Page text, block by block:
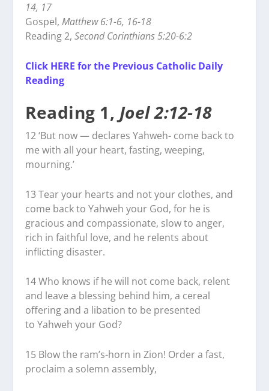
14, 17
Gospel,Matthew 6:1-6, 16-18
Reading 2,Second Corinthians 5:20-6:2
Click HERE for the Previous Catholic Daily
Reading
Reading 1, Joel 2:12-18
12‘But now — declares Yahweh- come back to
me with all your heart, fasting, weeping,
mourning.’
13 Tear your hearts and not your clothes, and
come back to Yahweh your God, for he is
gracious and compassionate, slow to anger,
rich in faithful love, and he relents about
inflicting disaster.
14Who knows if he will not come back, relent
and leave a blessing behind him, a cereal
offering and a libation to be presented
to Yahweh your God?
15 Blow the ram’s-horn in Zion! Order a fast,
proclaim a solemn assembly,